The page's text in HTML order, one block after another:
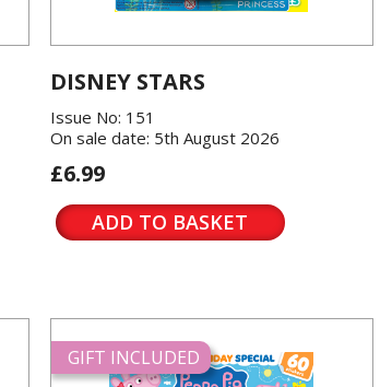
DISNEY STARS
Issue No: 151
On sale date: 5th August 2026
£6.99
ADD TO BASKET
GIFT INCLUDED